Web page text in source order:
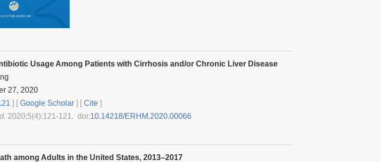
Usage Among Patients with Cirrhosis and/or Chronic Liver Disease
27, 2020
] [Google Scholar ] [Cite ]
. 2020;5(4):121-121. doi:10.14218/ERHM.2020.00066
among Adults in the United States, 2013–2017